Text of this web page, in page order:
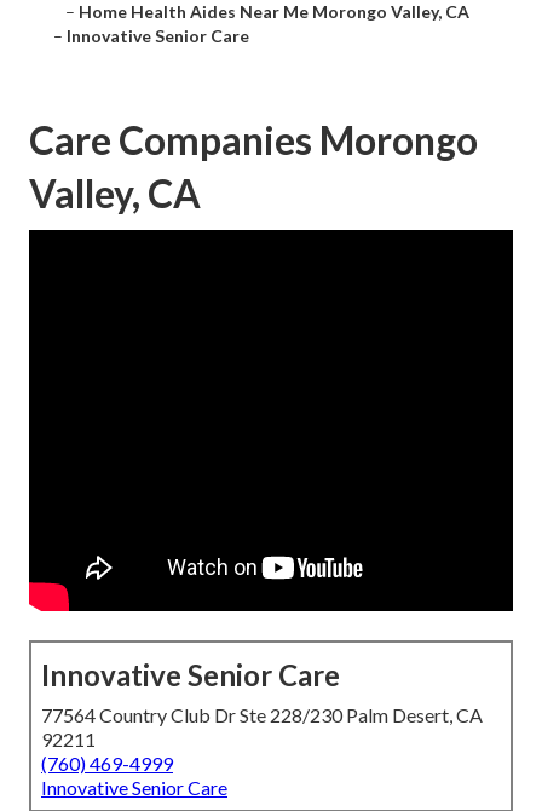
– Home Health Aides Near Me Morongo Valley, CA
– Innovative Senior Care
Care Companies Morongo
Valley, CA
Innovative Senior Care
77564 Country Club Dr Ste 228/230 Palm Desert, CA
92211
(760) 469-4999
Innovative Senior Care